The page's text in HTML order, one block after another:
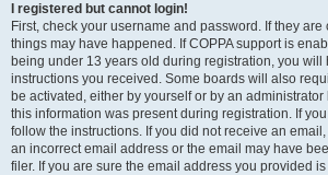
I registered but cannot login!
First, check your username and password. If they
things may have happened. If COPPA support is
being under 13 years old during registration, you will
instructions you received. Some boards will also
be activated, either by yourself or by an
this information was present during registration. If
follow the instructions. If you did not receive an
an incorrect email address or the email may have
filer. If you are sure the email address you provided